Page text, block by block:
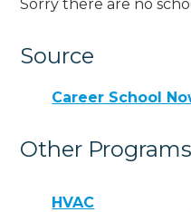
Sorry there are no
Source
Career School
Other
HVAC